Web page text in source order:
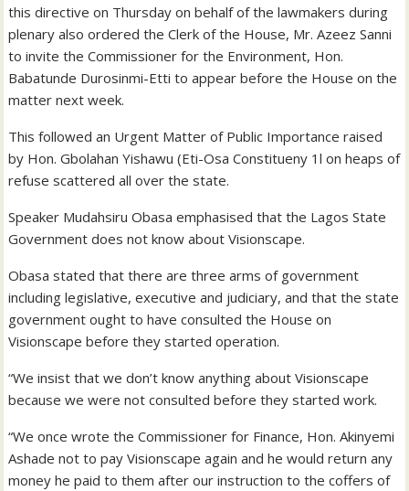
this directive on Thursday on behalf of the lawmakers during
plenary also ordered the Clerk of the House, Mr. Azeez Sanni
to invite the Commissioner for the Environment, Hon.
Babatunde Durosinmi-Etti to appear before the House on the
matter next week.
This followed an Urgent Matter of Public Importance raised
by Hon. Gbolahan Yishawu (Eti-Osa Constitueny 1l on heaps of
refuse scattered all over the state.
Speaker Mudahsiru Obasa emphasised that the Lagos State
Government does not know about Visionscape.
Obasa stated that there are three arms of government
including legislative, executive and judiciary, and that the state
government ought to have consulted the House on
Visionscape before they started operation.
“We insist that we don’t know anything about Visionscape
because we were not consulted before they started work.
“We once wrote the Commissioner for Finance, Hon. Akinyemi
Ashade not to pay Visionscape again and he would return any
money he paid to them after our instruction to the coffers of